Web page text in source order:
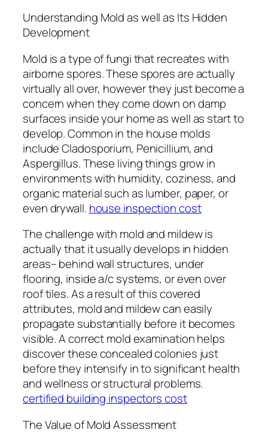
Understanding Mold as well as Its Hidden
Development
Mold is a type of fungi that recreates with
airborne spores. These spores are actually
virtually all over, however they just become a
concern when they come down on damp
surfaces inside your home as well as start to
develop. Common in the house molds
include Cladosporium, Penicillium, and
Aspergillus. These living things grow in
environments with humidity, coziness, and
organic material such as lumber, paper, or
even drywall. house inspection cost
The challenge with mold and mildew is
actually that it usually develops in hidden
areas– behind wall structures, under
flooring, inside a/c systems, or even over
roof tiles. As a result of this covered
attributes, mold and mildew can easily
propagate substantially before it becomes
visible. A correct mold examination helps
discover these concealed colonies just
before they intensify in to significant health
and wellness or structural problems.
certified building inspectors cost
The Value of Mold Assessment